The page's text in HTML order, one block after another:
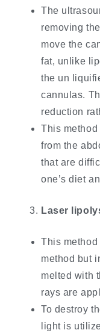
The
removing
move the
fat, unlike
the un
cannulas.
reduction
This
from the
that are
one’s diet
Laser
This
method but
melted with
rays are
To destroy
light is